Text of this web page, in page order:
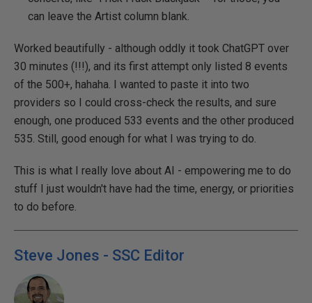
can leave the Artist column blank.
Worked beautifully - although oddly it took ChatGPT over
30 minutes (!!!), and its first attempt only listed 8 events
of the 500+, hahaha. I wanted to paste it into two
providers so I could cross-check the results, and sure
enough, one produced 533 events and the other produced
535. Still, good enough for what I was trying to do.
This is what I really love about AI - empowering me to do
stuff I just wouldn't have had the time, energy, or priorities
to do before.
Steve Jones - SSC Editor